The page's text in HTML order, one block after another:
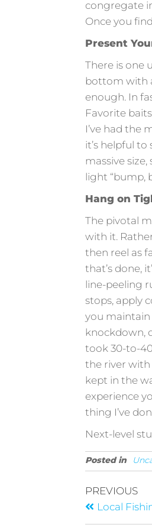
congregate
Once you
Present
There is one
bottom with
enough. In
Favorite
I’ve had the
it’s helpful
massive
light “bump,
Hang on
The pivotal
with it.
then reel as
that’s done,
line-peeling
stops, apply
you maintain
knockdown,
took 30-to-
the river with
kept in the
experience
thing I’ve
Next-level
Posted in
PREVIOUS
Local